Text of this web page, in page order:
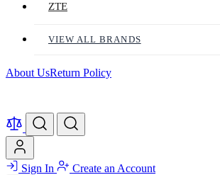
ZTE
VIEW ALL BRANDS
About UsReturn Policy
Sign In Create an Account